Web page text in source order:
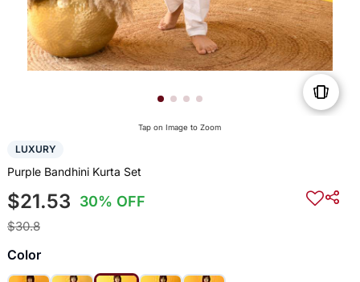
Tap on Image to Zoom
LUXURY
Purple Bandhini Kurta Set
$21.53 30% OFF
$30.8
Color